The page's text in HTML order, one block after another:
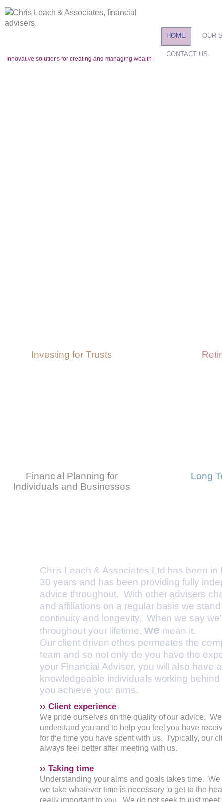
Innovative solutions for creating and managing wealth
HOME OUR
CONTACT US
Investing for Trusts
Financial Planning for
Individuals and Businesses
Long
Chris Leach & Associates Ltd has been in
30 years and has been providing fully
advice throughout. With other advisers
and affiliations on a regular basis we
continuity and longevity. When we say
throughout your lifetime, we mean it.
Our client driven ethos permeates the
team and so not only do you have the
your Financial Adviser, you will also have
knowledgeable individuals working
you achieve your aims.
›› Client experience
We pride ourselves on the quality of our advice.
understand you and to help you feel you have
for the time you have spent with us. Typically, our
always feel better after meeting with us.
›› Taking time
Understanding your aims and goals takes time.
we take whatever time is necessary to get to the
really important to you. We do not seek to just meet